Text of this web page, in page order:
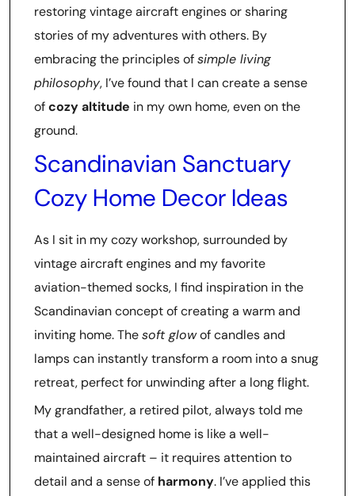
restoring vintage aircraft engines or sharing
stories of my adventures with others. By
embracing the principles ofsimple living
philosophy, I’ve found that I can create a sense
ofcozy altitude in my own home, even on the
ground.
Scandinavian Sanctuary
Cozy Home Decor Ideas
As I sit in my cozy workshop, surrounded by
vintage aircraft engines and my favorite
aviation-themed socks, I find inspiration in the
Scandinavian concept of creating a warm and
inviting home. Thesoft glowof candles and
lamps can instantly transform a room into a snug
retreat, perfect for unwinding after a long flight.
My grandfather, a retired pilot, always told me
that a well-designed home is like a well-
maintained aircraft – it requires attention to
detail and a sense of harmony. I’ve applied this